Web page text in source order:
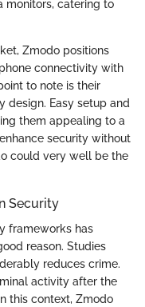
monitors, catering to
Zmodo positions
connectivity with
to note is their
Easy setup and
them appealing to a
security without
could very well be the
Security
frameworks has
reason. Studies
reduces crime.
activity after the
this context, Zmodo